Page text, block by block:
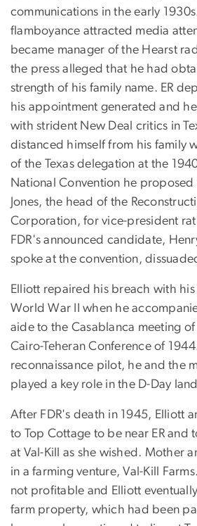
communications in the early
flamboyance attracted media
became manager of the Hearst
the press alleged that he had
strength of his family name. ER
his appointment generated and
with strident New Deal critics in
distanced himself from his family
of the Texas delegation at the
National Convention he proposed
Jones, the head of the
Corporation, for vice-president
FDR's announced candidate,
spoke at the convention,
Elliott repaired his breach with
World War II when he
aide to the Casablanca meeting
Cairo-Teheran Conference of
reconnaissance pilot, he and the
played a key role in the D-Day
After FDR's death in 1945, Elliott
to Top Cottage to be near ER and
at Val-Kill as she wished. Mother
in a farming venture, Val-Kill
not profitable and Elliott
farm property, which had been